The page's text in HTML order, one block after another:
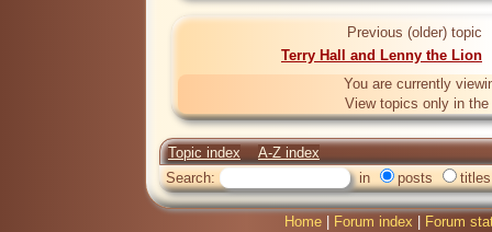
Previous (older) topic
Terry Hall and Lenny the Lion
You are currently
View topics only in the
Topic index
A-Z index
Search:
in posts titles
Home Forum index Forum